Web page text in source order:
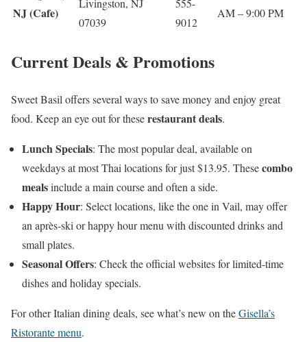
NJ (Cafe)
07039
9012
AM – 9:00 PM
Current Deals & Promotions
Sweet Basil offers several ways to save money and enjoy great
food. Keep an eye out for theserestaurant deals.
Lunch Specials: The most popular deal, available on
weekdays at most Thai locations for just $13.95. Thesecombo
mealsinclude a main course and often a side.
Happy Hour: Select locations, like the one in Vail, may offer
an après-ski or happy hour menu with discounted drinks and
small plates.
Seasonal Offers: Check the official websites for limited-time
dishes and holiday specials.
For other Italian dining deals, see what’s new on theGisella’s
Ristorante menu.